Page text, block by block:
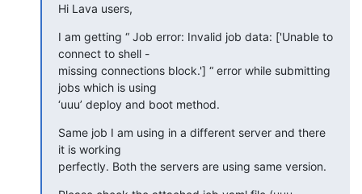
Hi Lava users,
I am getting “ Job error: Invalid job data: ['Unable to
connect to shell -
missing connections block.'] “ error while submitting
jobs which is using
‘uuu’ deploy and boot method.
Same job I am using in a different server and there
it is working
perfectly. Both the servers are using same version.